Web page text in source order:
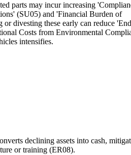
parts may incur increasing
(SU05) and 'Financial Burden of
divesting these early can reduce
Costs from Environmental
intensifies.
declining assets into cash,
or training (ER08).